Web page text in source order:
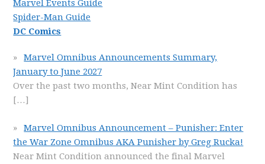
Marvel Events Guide
Spider-Man Guide
DC Comics
Marvel Omnibus Announcements Summary,
January to June 2027
Over the past two months, Near Mint Condition has
[…]
Marvel Omnibus Announcement – Punisher: Enter
the War Zone Omnibus AKA Punisher by Greg Rucka!
Near Mint Condition announced the final Marvel